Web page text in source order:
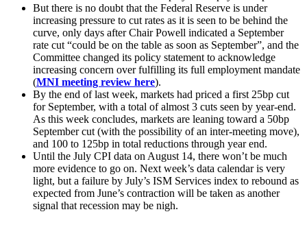
But there is no doubt that the Federal Reserve is under
increasing pressure to cut rates as it is seen to be behind the
curve, only days after Chair Powell indicated a September
rate cut “could be on the table as soon as September”, and the
Committee changed its policy statement to acknowledge
increasing concern over fulfilling its full employment mandate
(MNI meeting review here).
By the end of last week, markets had priced a first 25bp cut
for September, with a total of almost 3 cuts seen by year-end.
As this week concludes, markets are leaning toward a 50bp
September cut (with the possibility of an inter-meeting move),
and 100 to 125bp in total reductions through year end.
Until the July CPI data on August 14, there won’t be much
more evidence to go on. Next week’s data calendar is very
light, but a failure by July’s ISM Services index to rebound as
expected from June’s contraction will be taken as another
signal that recession may be nigh.